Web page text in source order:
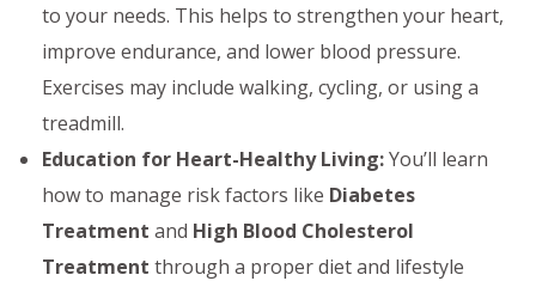
to your needs. This helps to strengthen your heart,
improve endurance, and lower blood pressure.
Exercises may include walking, cycling, or using a
treadmill.
Education for Heart-Healthy Living:You’ll learn
how to manage risk factors like Diabetes
Treatment and High Blood Cholesterol
Treatment through a proper diet and lifestyle